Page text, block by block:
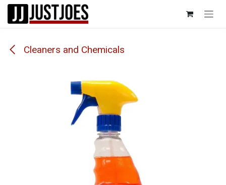
Skip to Content
Cleaners and Chemicals